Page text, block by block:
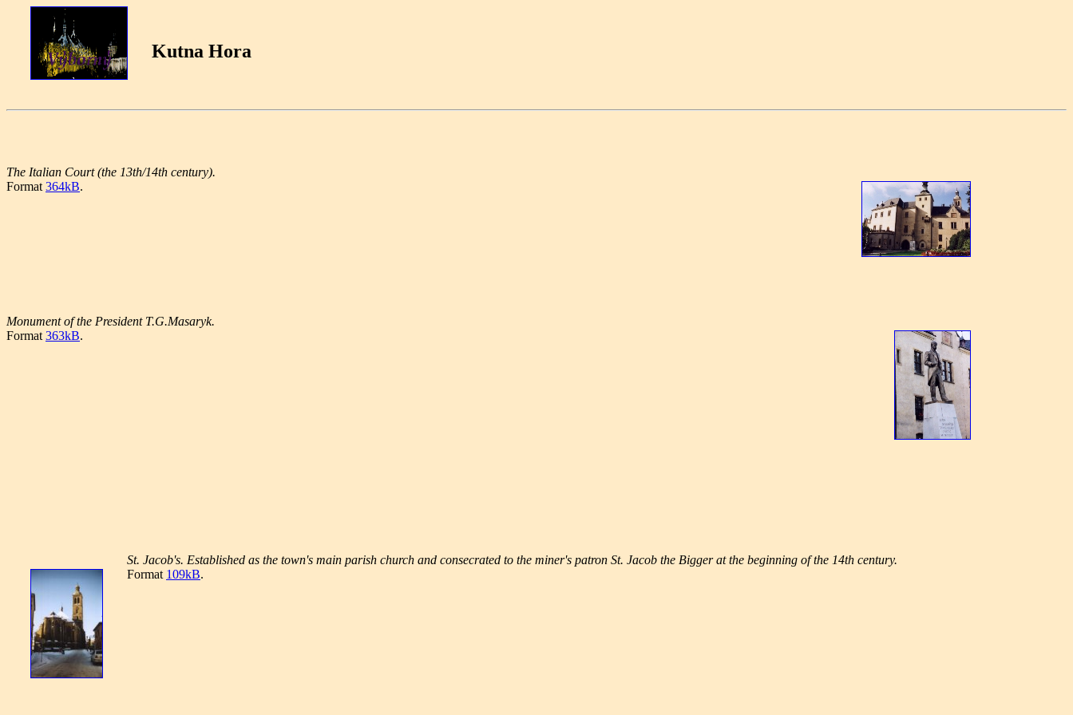
Kutna Hora
The Italian Court (the 13th/14th century).
Format 364kB.
Monument of the President T.G.Masaryk.
Format 363kB.
St. Jacob's. Established as the town's main parish church and consecrated to the miner's patron St. Jacob the Bigger at the beginning of the 14th century.
Format 109kB.